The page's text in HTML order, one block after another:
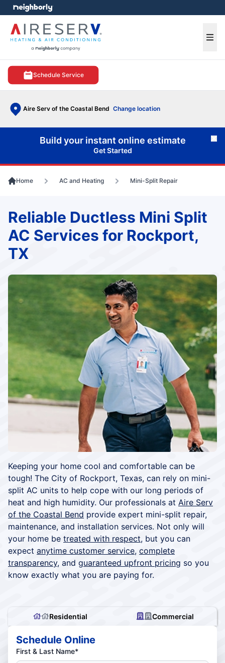
Schedule Service
Aire Serv of the Coastal Bend Change location
menu
Build your instant online estimate
Get Started
Home AC and Heating Mini-Split Repair
Keeping your home cool and comfortable can be
tough! The City of Rockport, Texas, can rely on mini-
split AC units to help cope with our long periods of
heat and high humidity. Our professionals at Aire Serv
of the Coastal Bend provide expert mini-split repair,
maintenance, and installation services. Not only will
your home be treated with respect, but you can
expect anytime customer service, complete
transparency, and guaranteed upfront pricing so you
know exactly what you are paying for.
Reliable Ductless Mini Split
AC Services for Rockport,
TX
Residential Commercial
Schedule Online
First & Last Name*